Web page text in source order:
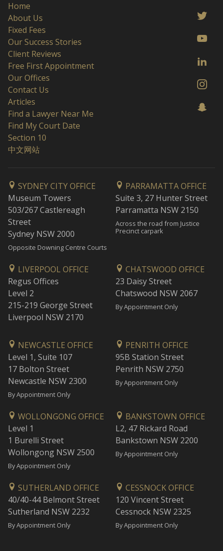
Home
About Us
Fixed Fees
Our Success Stories
Client Reviews
Free First Appointment
Our Offices
Contact Us
Articles
Find a Lawyer Near Me
Find My Court Date
Section 10
中文网站
SYDNEY CITY OFFICE
Museum Towers
503/267 Castlereagh
Street
Sydney NSW 2000
Opposite Downing Centre Courts
PARRAMATTA OFFICE
Suite 3, 27 Hunter Street
Parramatta NSW 2150
Across the road from Justice
Precinct carpark
LIVERPOOL OFFICE
Regus Offices
Level 2
215-219 George Street
Liverpool NSW 2170
CHATSWOOD OFFICE
23 Daisy Street
Chatswood NSW 2067
By Appointment Only
NEWCASTLE OFFICE
Level 1, Suite 107
17 Bolton Street
Newcastle NSW 2300
By Appointment Only
PENRITH OFFICE
95B Station Street
Penrith NSW 2750
By Appointment Only
WOLLONGONG OFFICE
Level 1
1 Burelli Street
Wollongong NSW 2500
By Appointment Only
BANKSTOWN OFFICE
L2, 47 Rickard Road
Bankstown NSW 2200
By Appointment Only
SUTHERLAND OFFICE
40/40-44 Belmont Street
Sutherland NSW 2232
By Appointment Only
CESSNOCK OFFICE
120 Vincent Street
Cessnock NSW 2325
By Appointment Only